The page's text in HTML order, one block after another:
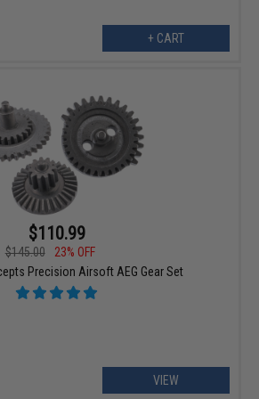
+ CART
$110.99
$145.00
23% OFF
Precision Airsoft AEG Gear Set
VIEW